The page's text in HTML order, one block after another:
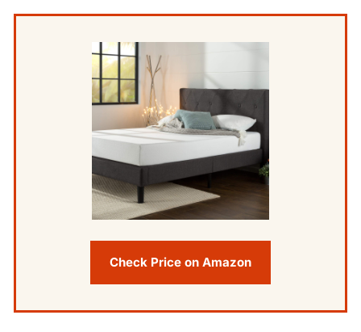
Check Price on Amazon